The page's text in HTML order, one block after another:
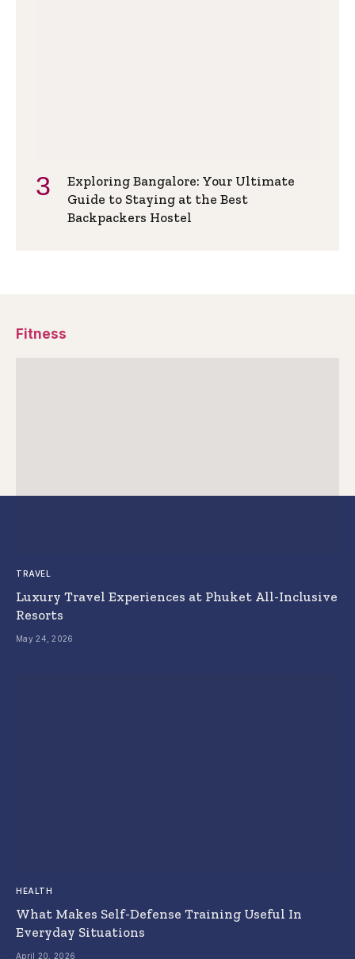
Exploring Bangalore: Your Ultimate
Guide to Staying at the Best
Backpackers Hostel
Fitness
TRAVEL
Luxury Travel Experiences at Phuket All-Inclusive
Resorts
May 24, 2026
HEALTH
What Makes Self-Defense Training Useful In
Everyday Situations
April 20, 2026